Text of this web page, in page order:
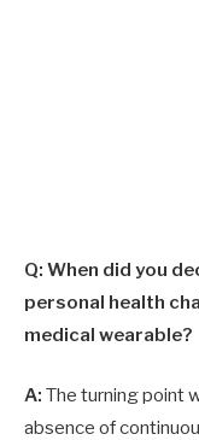
Q: When did you
personal health
medical wearable?
A: The turning point
absence of